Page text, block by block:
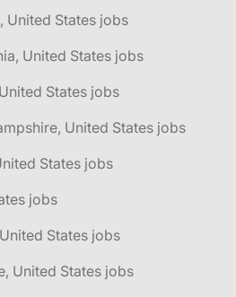
United States jobs
United States jobs
States jobs
United States jobs
States jobs
jobs
States jobs
United States jobs